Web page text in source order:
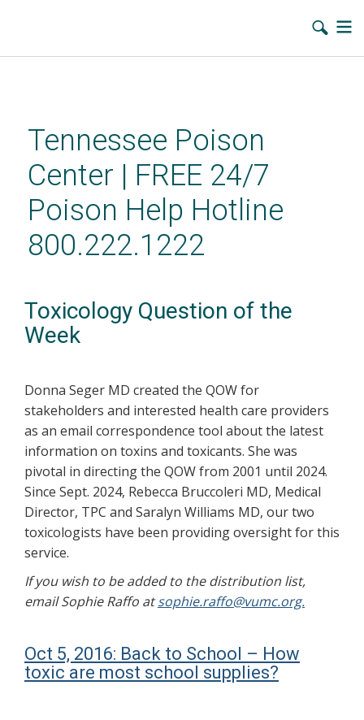
contentTennessee Poison
Center | FREE 24/7
Poison Help Hotline
800.222.1222
Toxicology Question of the
Week
Donna Seger MD created the QOW for
stakeholders and interested health care providers
as an email correspondence tool about the latest
information on toxins and toxicants. She was
pivotal in directing the QOW from 2001 until 2024.
Since Sept. 2024, Rebecca Bruccoleri MD, Medical
Director, TPC and Saralyn Williams MD, our two
toxicologists have been providing oversight for this
service.
If you wish to be added to the distribution list,
email Sophie Raffo atsophie.raffo@vumc.org.
Oct 5, 2016: Back to School – How
toxic are most school supplies?